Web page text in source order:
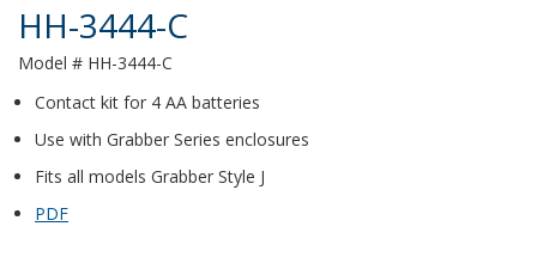
HH-3444-C
Model # HH-3444-C
Contact kit for 4 AA batteries
Use with Grabber Series enclosures
Fits all models Grabber Style J
PDF